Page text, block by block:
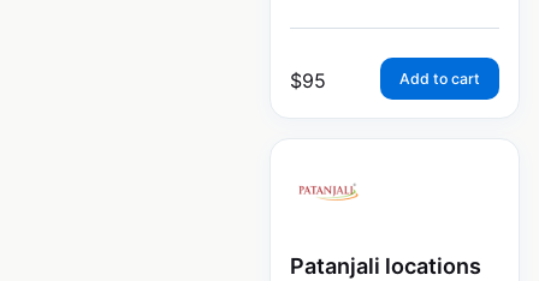
$95 Add to cart
Patanjali locations